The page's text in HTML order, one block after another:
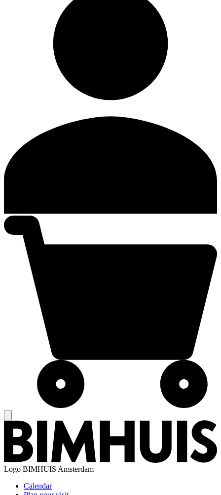
Logo BIMHUIS Amsterdam
Calendar